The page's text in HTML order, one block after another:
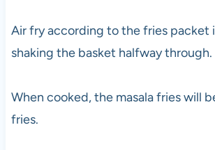
Air fry according to the fries packet
shaking the basket halfway through.
When cooked, the masala fries will
fries.